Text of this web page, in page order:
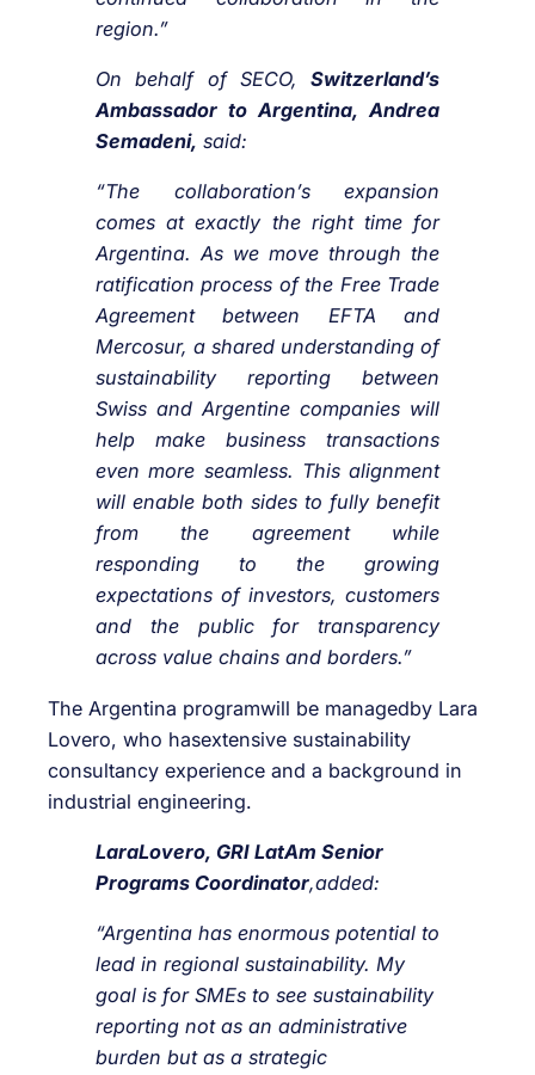
region.”
On behalf of SECO, Switzerland’s
Ambassador to Argentina, Andrea
Semadeni, said:
“The collaboration’s expansion
comes at exactly the right time for
Argentina. As we move through the
ratification process of the Free Trade
Agreement between EFTA and
Mercosur, a shared understanding of
sustainability reporting between
Swiss and Argentine companies will
help make business transactions
even more seamless. This alignment
will enable both sides to fully benefit
from the agreement while
responding to the growing
expectations of investors, customers
and the public for transparency
across value chains and borders.”
The Argentina programwill be managedby Lara
Lovero, who hasextensive sustainability
consultancy experience and a background in
industrial engineering.
LaraLovero, GRI LatAm Senior
Programs Coordinator,added:
“Argentina has enormous potential to
lead in regional sustainability. My
goal is for SMEs to see sustainability
reporting not as an administrative
burden but as a strategic